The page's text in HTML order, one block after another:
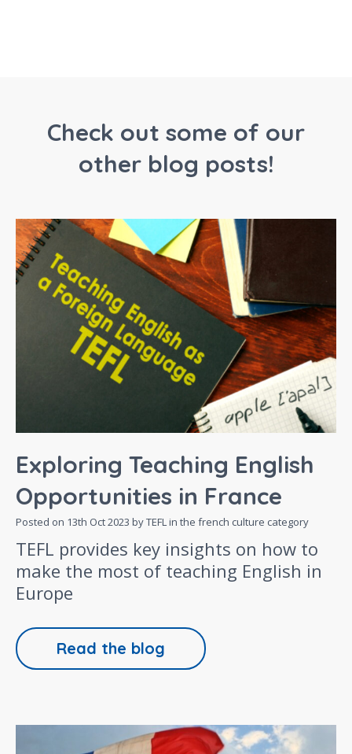
Check out some of our
other blog posts!
Exploring Teaching English
Opportunities in France
Posted on 13th Oct 2023 by TEFL in the french culture category
TEFL provides key insights on how to
make the most of teaching English in
Europe
Read the blog